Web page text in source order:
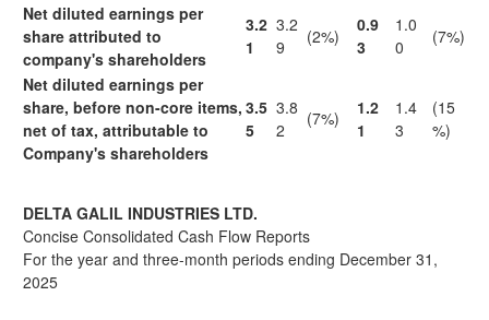
Net diluted earnings per
share attributed to
company's shareholders
3.2
1
3.2
9
(2%)
0.9
3
1.0
0
(7%)
Net diluted earnings per
share, before non-core items,
net of tax, attributable to
Company's shareholders
3.5
5
3.8
2
(7%)
1.2
1
1.4
3
(15
%)
DELTA GALIL INDUSTRIES LTD.
Concise Consolidated Cash Flow Reports
For the year and three-month periods ending December 31,
2025